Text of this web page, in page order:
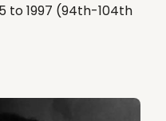
to 1997 (94th-104th